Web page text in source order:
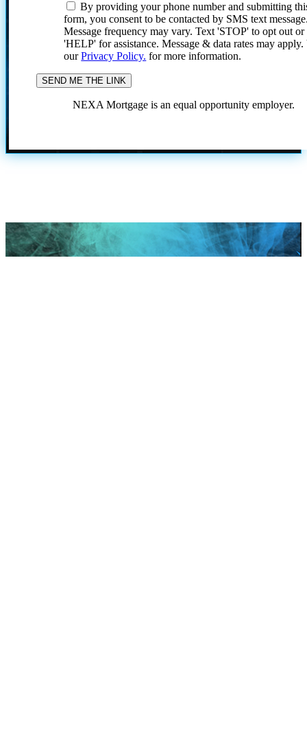
By providing your phone number and submitting
form, you consent to be contacted by SMS text
Message frequency may vary. Text 'STOP' to opt out or
'HELP' for assistance. Message & data rates may
ourPrivacy Policy. for more information.
NEXA Mortgage is an equal opportunity employer.